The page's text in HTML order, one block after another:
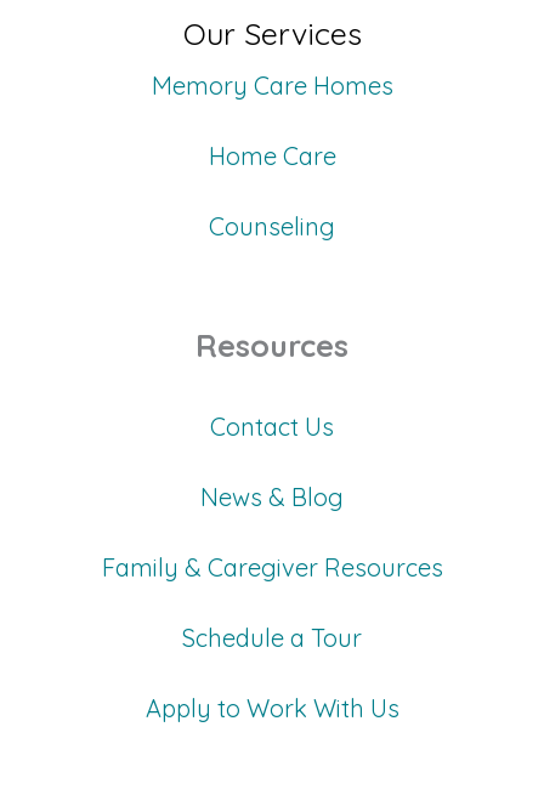
Our Services
Memory Care Homes
Home Care
Counseling
Resources
Contact Us
News & Blog
Family & Caregiver Resources
Schedule a Tour
Apply to Work With Us